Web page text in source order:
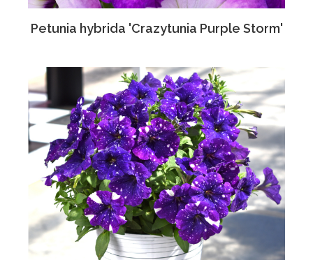
Petunia hybrida 'Crazytunia Purple Storm'